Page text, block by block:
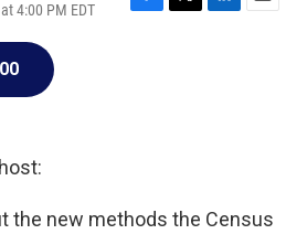
4:00 PM EDT
F
T
L
E
the new methods the Census